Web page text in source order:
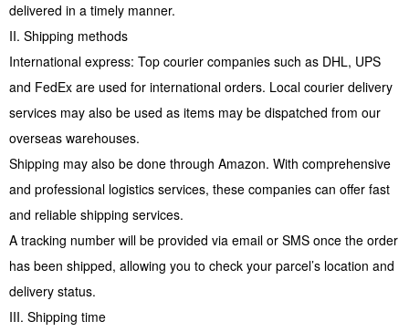
delivered in a timely manner.
II. Shipping methods
International express: Top courier companies such as DHL, UPS
and FedEx are used for international orders. Local courier delivery
services may also be used as items may be dispatched from our
overseas warehouses.
Shipping may also be done through Amazon. With comprehensive
and professional logistics services, these companies can offer fast
and reliable shipping services.
A tracking number will be provided via email or SMS once the order
has been shipped, allowing you to check your parcel’s location and
delivery status.
III. Shipping time